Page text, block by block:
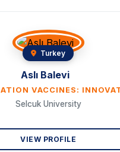
Turkey
Aslı Balevi
Selcuk University
VIEW PROFILE